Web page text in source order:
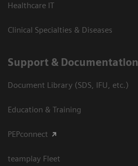
Healthcare IT
Clinical Specialties & Diseases
Support & Documentation
Document Library (SDS, IFU, etc.)
Education & Training
PEPconnect
teamplay Fleet